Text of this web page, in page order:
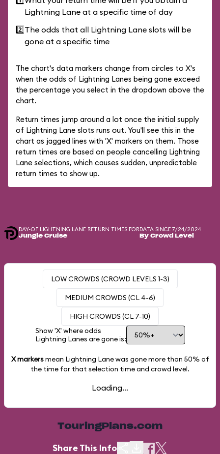
Lightning Lane at a specific time of day
2️⃣The odds that all Lightning Lane slots will be
gone at a specific time
The chart's data markers change from circles to X's
when the odds of Lightning Lanes being gone exceed
the percentage you select in the dropdown above the
chart.
Return times jump around a lot once the initial supply
of Lightning Lane slots runs out. You'll see this in the
chart as jagged lines with 'X' markers on them. Those
return times are based on people cancelling Lightning
Lane selections, which causes sudden, unpredictable
return times to show up.
DAY-OF LIGHTNING LANE RETURN TIMES FOR
Jungle Cruise
DATA SINCE 7/24/2024
By Crowd Level
LOW CROWDS (CROWD LEVELS 1-3)
MEDIUM CROWDS (CL 4-6)
HIGH CROWDS (CL 7-10)
Show 'X' where odds
Lightning Lanes are gone is:
X markersmean Lightning Lane was gone more than 50% of
the time for that selection time and crowd level.
Loading...
TouringPlans.com
Share This Info